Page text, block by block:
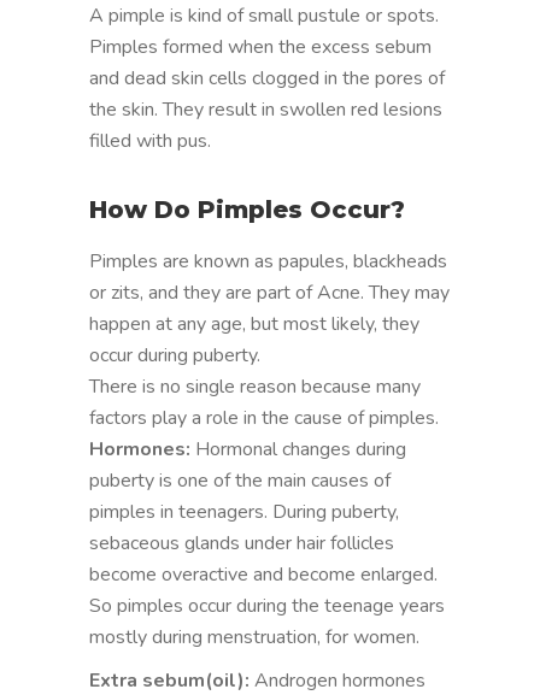
A pimple is kind of small pustule or spots.
Pimples formed when the excess sebum
and dead skin cells clogged in the pores of
the skin. They result in swollen red lesions
filled with pus.
How Do Pimples Occur?
Pimples are known as papules, blackheads
or zits, and they are part of Acne. They may
happen at any age, but most likely, they
occur during puberty.
There is no single reason because many
factors play a role in the cause of pimples.
Hormones: Hormonal changes during
puberty is one of the main causes of
pimples in teenagers. During puberty,
sebaceous glands under hair follicles
become overactive and become enlarged.
So pimples occur during the teenage years
mostly during menstruation, for women.
Extra sebum(oil): Androgen hormones